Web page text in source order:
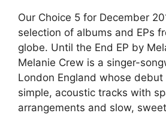
Our Choice 5 for December
selection of albums and EPs
globe. Until the End EP by
Melanie Crew is a singer-
London England whose debut
simple, acoustic tracks with
arrangements and slow,